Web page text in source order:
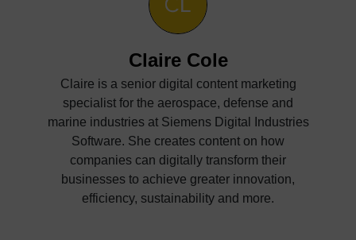
Claire Cole
Claire is a senior digital content marketing
specialist for the aerospace, defense and
marine industries at Siemens Digital Industries
Software. She creates content on how
companies can digitally transform their
businesses to achieve greater innovation,
efficiency, sustainability and more.